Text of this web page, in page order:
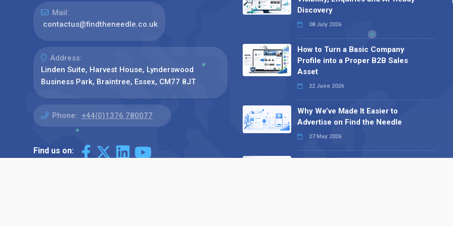
Mail:
contactus@findtheneedle.co.uk
Address:
Linden Suite, Harvest House, Lynderswood
Business Park, Braintree, Essex, CM77 8JT
Phone: +44(0)1376 780077
Find us on:
Discovery
08 July 2026
How to Turn a Basic Company
Profile into a Proper B2B Sales
Asset
22 June 2026
Why We’ve Made It Easier to
Advertise on Find the Needle
27 May 2026